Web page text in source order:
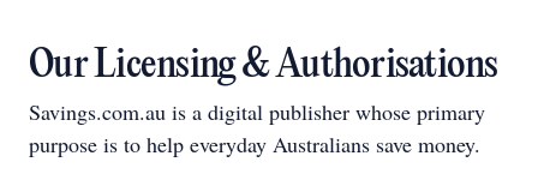
Our Licensing & Authorisations
Savings.com.au is a digital publisher whose primary
purpose is to help everyday Australians save money.